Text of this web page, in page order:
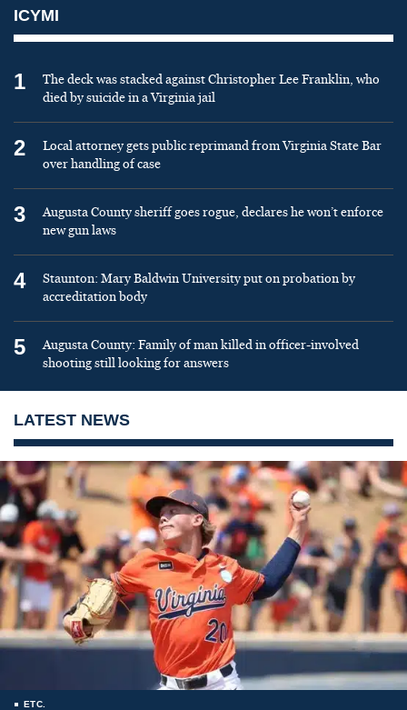
ICYMI
1
The deck was stacked against Christopher Lee Franklin, who
died by suicide in a Virginia jail
2
Local attorney gets public reprimand from Virginia State Bar
over handling of case
3
Augusta County sheriff goes rogue, declares he won’t enforce
new gun laws
4
Staunton: Mary Baldwin University put on probation by
accreditation body
5
Augusta County: Family of man killed in officer-involved
shooting still looking for answers
LATEST NEWS
ETC.